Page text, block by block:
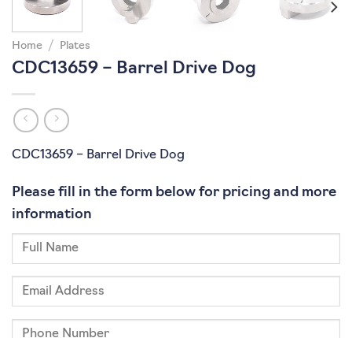
Home / Plates
CDC13659 – Barrel Drive Dog
CDC13659 – Barrel Drive Dog
Please fill in the form below for pricing and more
information